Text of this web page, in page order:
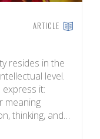
ARTICLE
resides in the
level.
it:
meaning
thinking, and…